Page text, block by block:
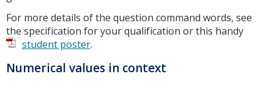
For more details of the question command words, see
the specification for your qualification or this handy
student poster.
Numerical values in context